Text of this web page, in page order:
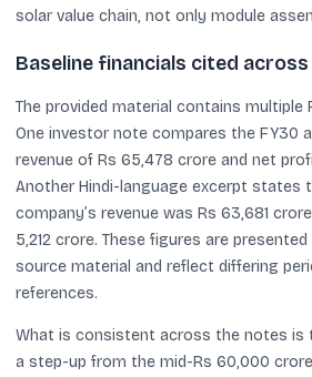
solar value chain, not only module
Baseline financials cited
The provided material contains multiple
One investor note compares the FY30
revenue of Rs 65,478 crore and net
Another Hindi-language excerpt states
company’s revenue was Rs 63,681
5,212 crore. These figures are
source material and reflect differing
references.
What is consistent across the notes is
a step-up from the mid-Rs 60,000